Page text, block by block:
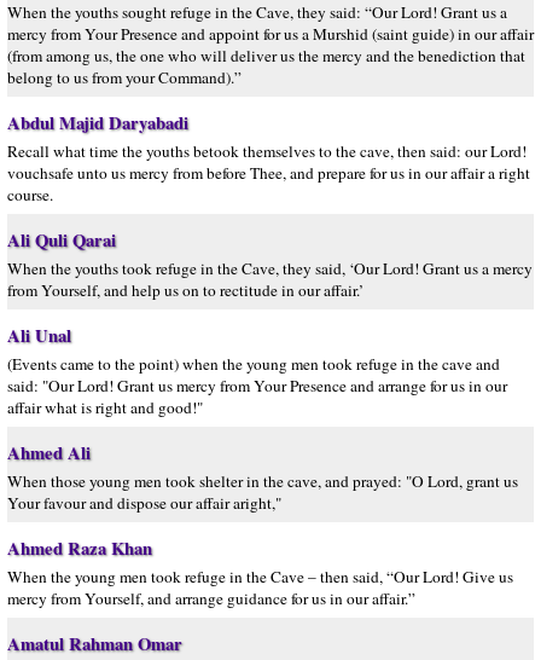
When the youths sought refuge in the Cave, they said: “Our Lord! Grant us a
mercy from Your Presence and appoint for us a Murshid (saint guide) in our affair
(from among us, the one who will deliver us the mercy and the benediction that
belong to us from your Command).”
Abdul Majid Daryabadi
Recall what time the youths betook themselves to the cave, then said: our Lord!
vouchsafe unto us mercy from before Thee, and prepare for us in our affair a right
course.
Ali Quli Qarai
When the youths took refuge in the Cave, they said, ‘Our Lord! Grant us a mercy
from Yourself, and help us on to rectitude in our affair.’
Ali Unal
(Events came to the point) when the young men took refuge in the cave and
said: "Our Lord! Grant us mercy from Your Presence and arrange for us in our
affair what is right and good!"
Ahmed Ali
When those young men took shelter in the cave, and prayed: "O Lord, grant us
Your favour and dispose our affair aright,"
Ahmed Raza Khan
When the young men took refuge in the Cave – then said, “Our Lord! Give us
mercy from Yourself, and arrange guidance for us in our affair.”
Amatul Rahman Omar